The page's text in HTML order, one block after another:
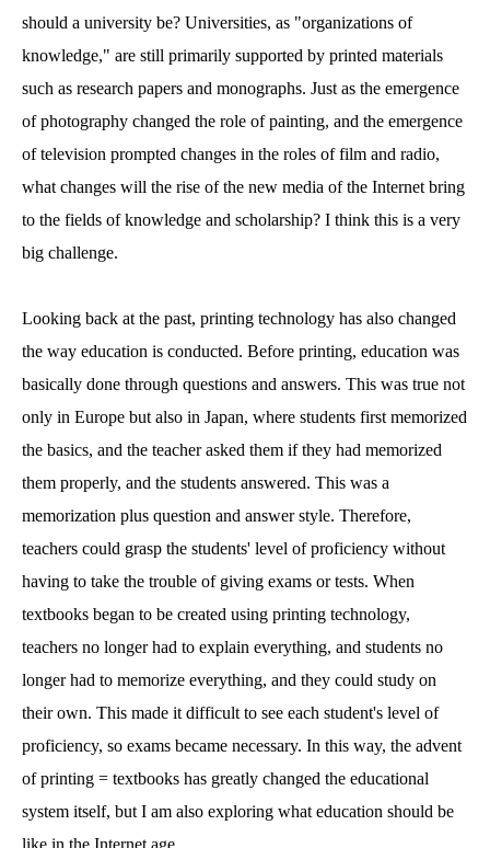
should a university be? Universities, as "organizations of
knowledge," are still primarily supported by printed materials
such as research papers and monographs. Just as the emergence
of photography changed the role of painting, and the emergence
of television prompted changes in the roles of film and radio,
what changes will the rise of the new media of the Internet bring
to the fields of knowledge and scholarship? I think this is a very
big challenge.
Looking back at the past, printing technology has also changed
the way education is conducted. Before printing, education was
basically done through questions and answers. This was true not
only in Europe but also in Japan, where students first memorized
the basics, and the teacher asked them if they had memorized
them properly, and the students answered. This was a
memorization plus question and answer style. Therefore,
teachers could grasp the students' level of proficiency without
having to take the trouble of giving exams or tests. When
textbooks began to be created using printing technology,
teachers no longer had to explain everything, and students no
longer had to memorize everything, and they could study on
their own. This made it difficult to see each student's level of
proficiency, so exams became necessary. In this way, the advent
of printing = textbooks has greatly changed the educational
system itself, but I am also exploring what education should be
like in the Internet age.